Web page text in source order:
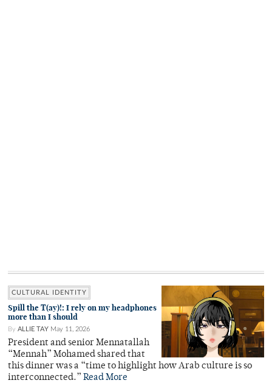
CULTURAL IDENTITY
Spill the T(ay)!: I rely on my headphones
more than I should
By ALLIE TAY May 11, 2026
President and senior Mennatallah
“Mennah” Mohamed shared that
this dinner was a “time to highlight how Arab culture is so
interconnected.” Read More